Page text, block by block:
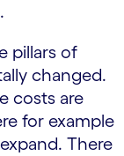
pillars of
changed.
costs are
for example
There